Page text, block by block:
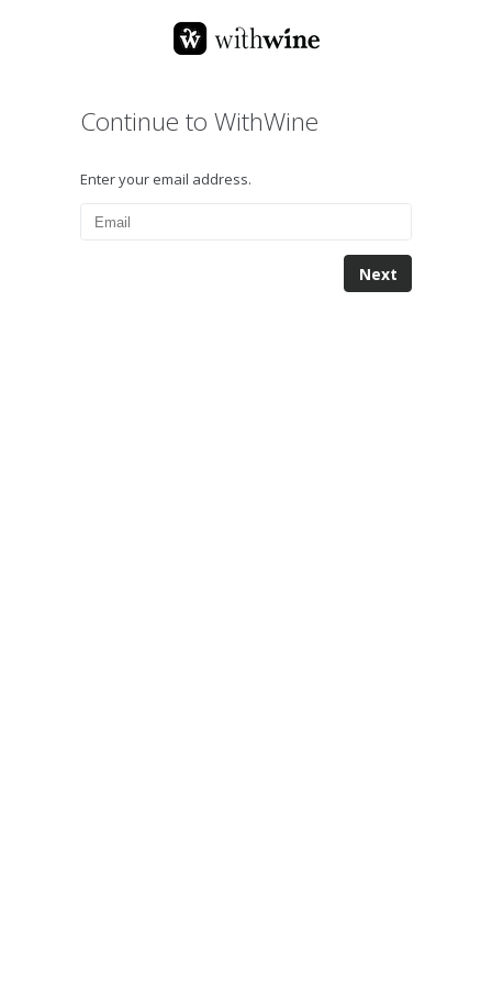
Continue to WithWine
Enter your email address.
Next